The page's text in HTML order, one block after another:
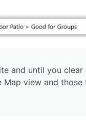
and until you
view and